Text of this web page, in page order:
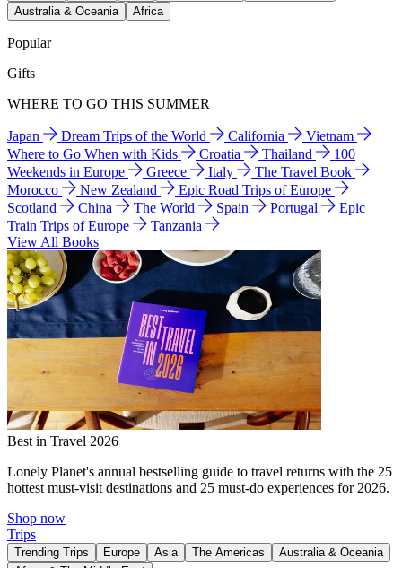
Australia & Oceania
Africa
Popular
Gifts
WHERE TO GO THIS SUMMER
Japan Dream Trips of the World California
Vietnam
Where to Go When with Kids
Croatia Thailand
100
Weekends in Europe
Greece Italy
The Travel Book
Morocco
New Zealand
Epic Road Trips of Europe
Scotland
China The World Spain Portugal
Epic
Train Trips of Europe
Tanzania
View All Books
Best in Travel 2026
Lonely Planet's annual bestselling guide to travel returns with the 25
hottest must-visit destinations and 25 must-do experiences for 2026.
Shop now
Trips
Trending Trips Europe Asia The Americas
Australia & Oceania